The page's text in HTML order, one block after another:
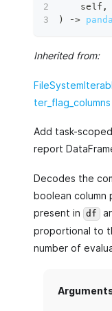
    self
,
)
‑>
Inherited from:
ter_flag_columns
Add task-
report
Decodes the
boolean
present in
df
proportional to
number of